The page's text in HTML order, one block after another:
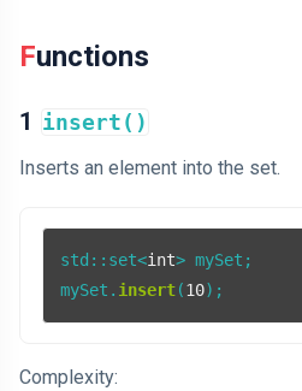
Functions
1 insert()
Inserts an element into the set.
std::set<int> mySet;
mySet. insert(10
Complexity: